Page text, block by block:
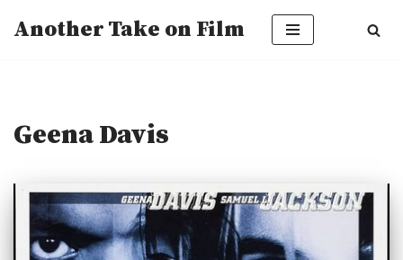
Another Take on Film
Geena Davis